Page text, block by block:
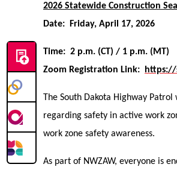
2026 Statewide Construction
Date: Friday, April 17, 2026
Time: 2 p.m. (CT) / 1 p.m. (MT)
Zoom Registration Link:
https://
The South Dakota Highway
regarding safety in active work
work zone safety awareness.
As part of NWZAW, everyone is